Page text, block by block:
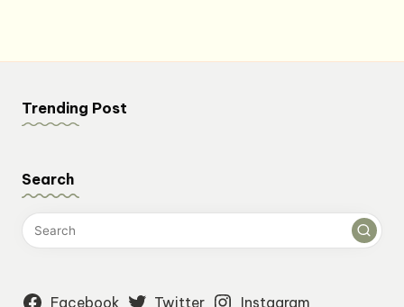
Trending Post
Search
Facebook Twitter Instagram